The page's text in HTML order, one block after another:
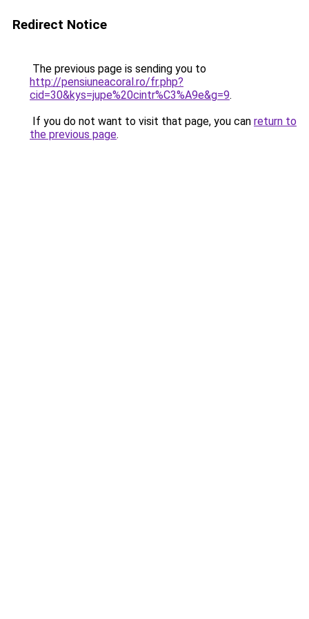
Redirect Notice
The previous page is sending you to
http://pensiuneacoral.ro/fr.php?
cid=30&kys=jupe%20cintr%C3%A9e&g=9.
If you do not want to visit that page, you can return to
the previous page.